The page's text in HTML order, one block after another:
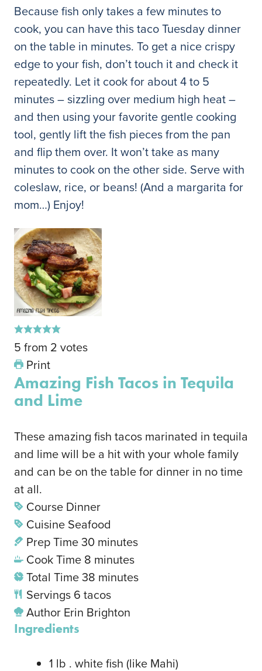
Because fish only takes a few minutes to
cook, you can have this taco Tuesday dinner
on the table in minutes. To get a nice crispy
edge to your fish, don’t touch it and check it
repeatedly. Let it cook for about 4 to 5
minutes – sizzling over medium high heat –
and then using your favorite gentle cooking
tool, gently lift the fish pieces from the pan
and flip them over. It won’t take as many
minutes to cook on the other side. Serve with
coleslaw, rice, or beans! (And a margarita for
mom…) Enjoy!
5 from 2 votes
Print
Amazing Fish Tacos in Tequila
and Lime
These amazing fish tacos marinated in tequila
and lime will be a hit with your whole family
and can be on the table for dinner in no time
at all.
Course Dinner
Cuisine Seafood
Prep Time30 minutes
Cook Time 8 minutes
Total Time38 minutes
Servings 6 tacos
Author Erin Brighton
Ingredients
1 lb . white fish (like Mahi)